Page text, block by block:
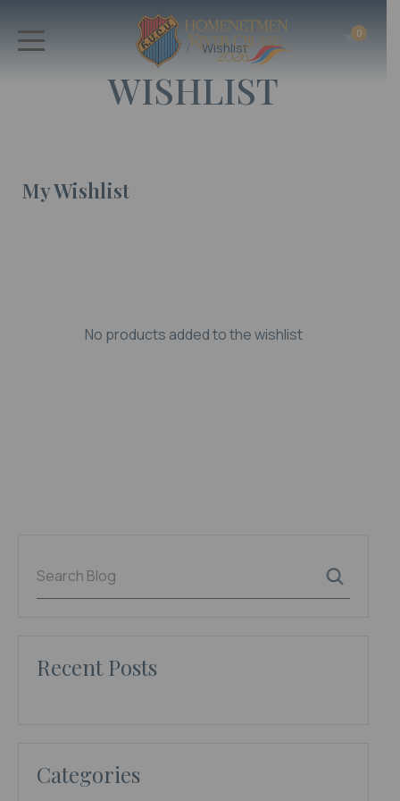
0
Home Wishlist
WISHLIST
My Wishlist
No products added to the wishlist
Recent Posts
Categories